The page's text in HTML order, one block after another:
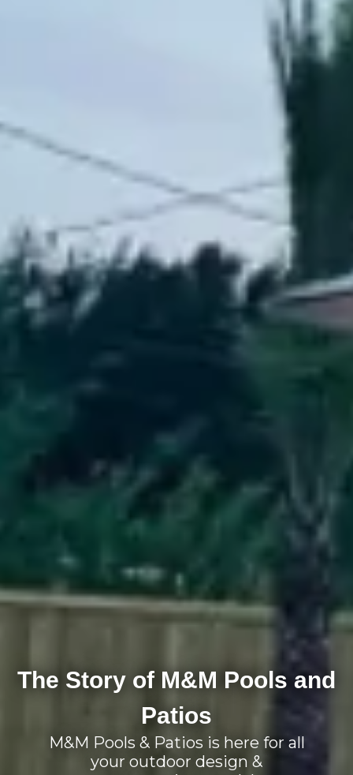
The Story of M&M Pools and
Patios
M&M Pools & Patios is here for all
your outdoor design &